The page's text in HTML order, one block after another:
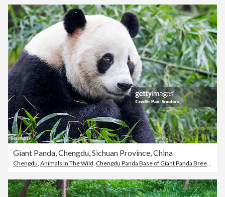
Giant Panda, Chengdu, Sichuan Province, China
Chengdu, Animals In The Wild, Chengdu Panda Base of Giant Panda Breeding